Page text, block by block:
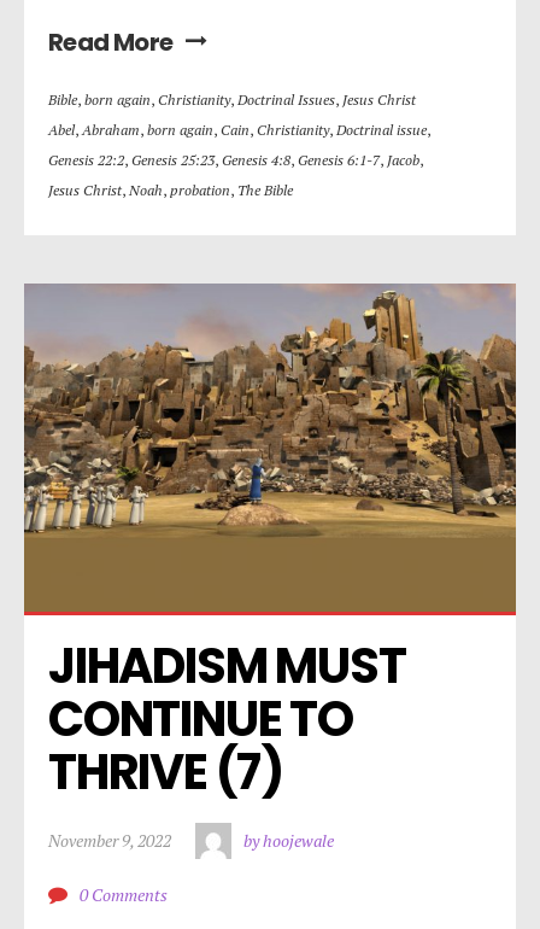
Read More
Bible, born again, Christianity, Doctrinal Issues, Jesus Christ
Abel, Abraham, born again, Cain, Christianity, Doctrinal issue,
Genesis 22:2, Genesis 25:23, Genesis 4:8, Genesis 6:1-7, Jacob,
Jesus Christ, Noah, probation, The Bible
JIHADISM MUST
CONTINUE TO
THRIVE (7)
November 9, 2022 by hoojewale
0 Comments